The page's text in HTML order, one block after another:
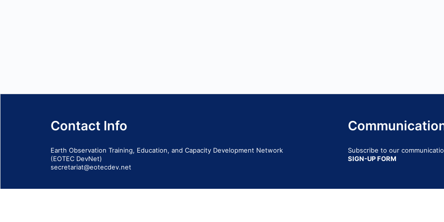
Contact Info
Earth Observation Training, Education, and Capacity Development Network
(EOTEC DevNet)
secretariat@eotecdev.net
Subscribe to our
SIGN-UP FORM